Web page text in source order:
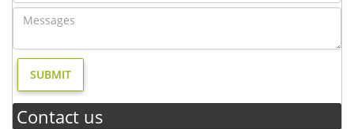
Contact us